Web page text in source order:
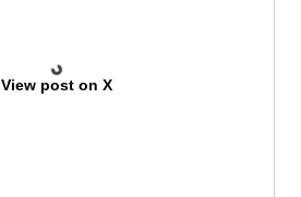
View post on X